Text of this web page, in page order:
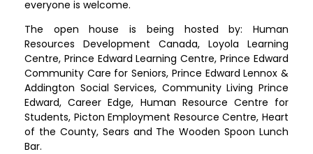
everyone is welcome.
The open house is being hosted by: Human
Resources Development Canada, Loyola Learning
Centre, Prince Edward Learning Centre, Prince Edward
Community Care for Seniors, Prince Edward Lennox &
Addington Social Services, Community Living Prince
Edward, Career Edge, Human Resource Centre for
Students, Picton Employment Resource Centre, Heart
of the County, Sears and The Wooden Spoon Lunch
Bar.